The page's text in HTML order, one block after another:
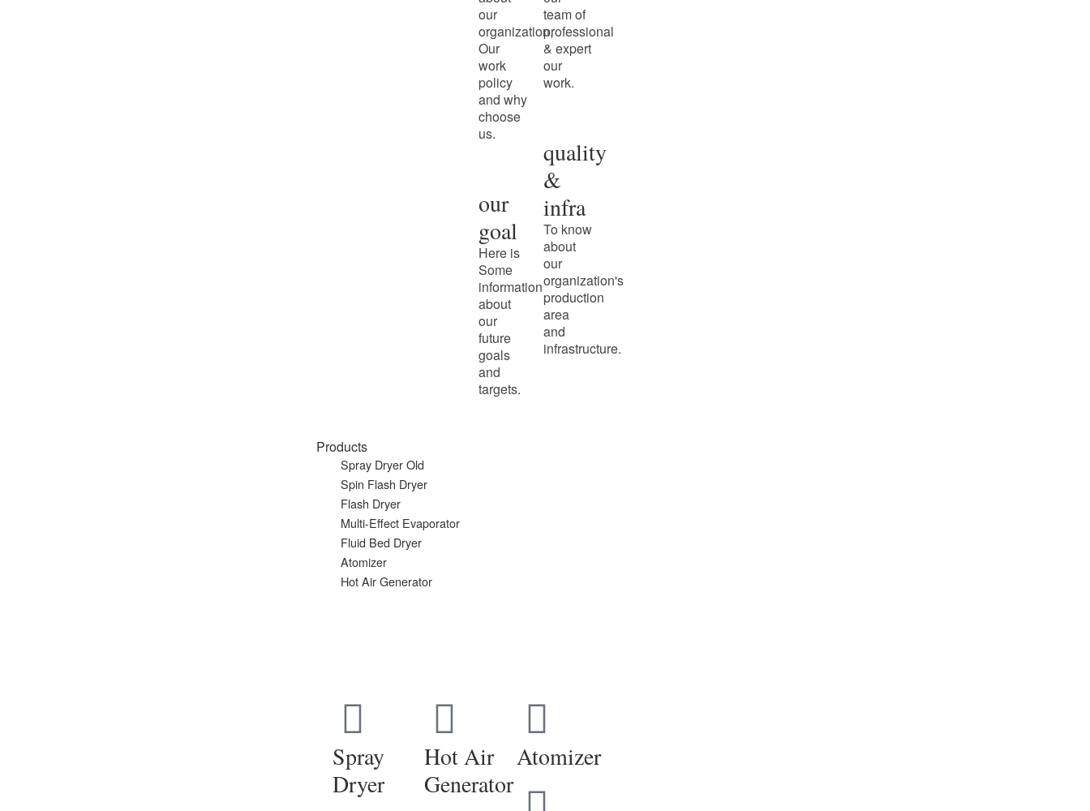
our
organization,
Our
work
policy
and why
choose
us.
our
goal
Here is
Some
information
about
our
future
goals
and
targets.
team of
professional
& expert
our
work.
quality
&
infra
To know
about
our
organization's
production
area
and
infrastructure.
Products
Spray Dryer Old
Spin Flash Dryer
Flash Dryer
Multi-Effect Evaporator
Fluid Bed Dryer
Atomizer
Hot Air Generator
Spray
Dryer
Hot Air
Generator
Atomizer